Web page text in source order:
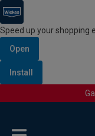
Speed up your shopping
Open
Install